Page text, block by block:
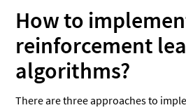
How to
reinforcement
algorithms?
There are three approaches to